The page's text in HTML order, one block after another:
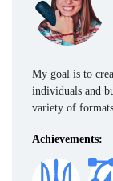
My goal is to
individuals and
variety of
Achievements: